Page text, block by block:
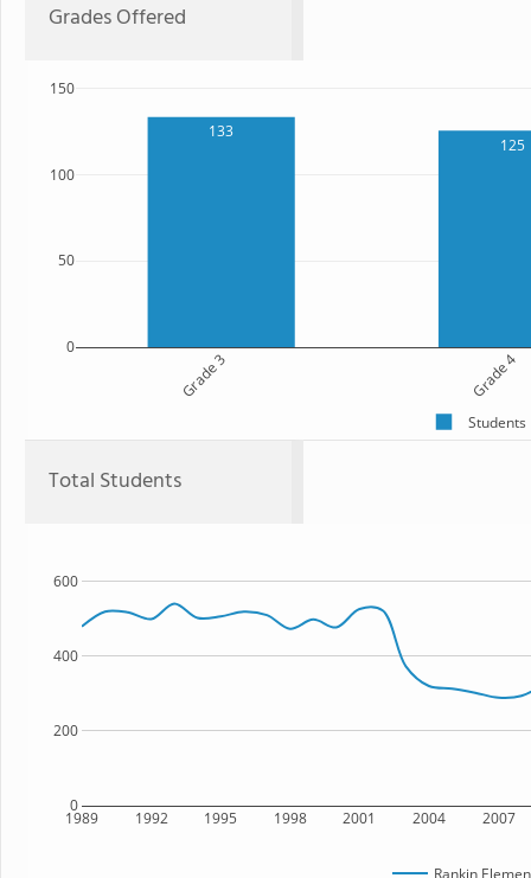
Grades Offered
133
125
Grade 3 Grade 4
0
50
100
150
Students
Total Students
1989 1992 1995 1998 2001 2004 2007
0
200
400
600
Rankin